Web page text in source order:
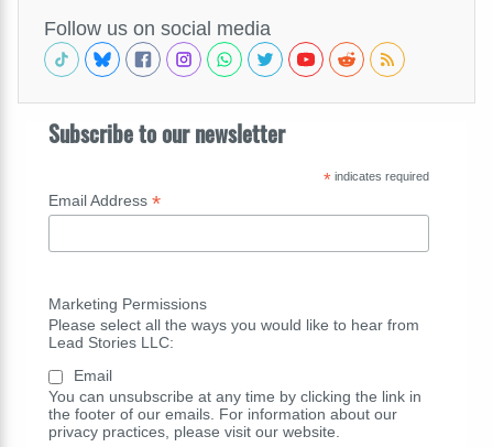
Follow us on social media
Subscribe to our newsletter
*indicates required
Email Address *
Marketing Permissions
Please select all the ways you would like to hear from
Lead Stories LLC:
Email
You can unsubscribe at any time by clicking the link in
the footer of our emails. For information about our
privacy practices, please visit our website.